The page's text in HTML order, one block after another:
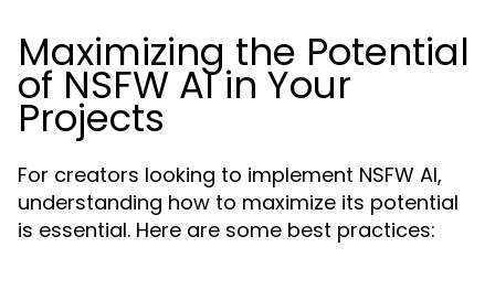
Maximizing the Potential
of NSFW AI in Your
Projects
For creators looking to implement NSFW AI,
understanding how to maximize its potential
is essential. Here are some best practices: